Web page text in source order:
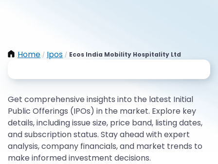
Home / Ipos / Ecos India Mobility Hospitality Ltd
Get comprehensive insights into the latest Initial
Public Offerings (IPOs) in the market. Explore key
details, including issue size, price band, listing dates,
and subscription status. Stay ahead with expert
analysis, company financials, and market trends to
make informed investment decisions.